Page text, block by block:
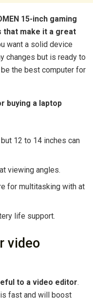
15-inch gaming
that make it a great
want a solid device
changes but is ready to
the best computer for
buying a laptop
12 to 14 inches can
viewing angles.
for multitasking with at
life support.
video
to a video editor.
is fast and will boost